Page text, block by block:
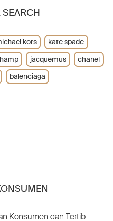
Konsumen dan Tertib
SEARCH
kors
kate spade
jacquemus
chanel
balenciaga